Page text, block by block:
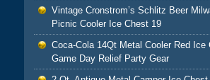
Vintage Cronstrom’s Schlitz Beer
Picnic Cooler Ice Chest 19
Coca-Cola 14Qt Metal Cooler Red Ice
Game Day Relief Party Gear